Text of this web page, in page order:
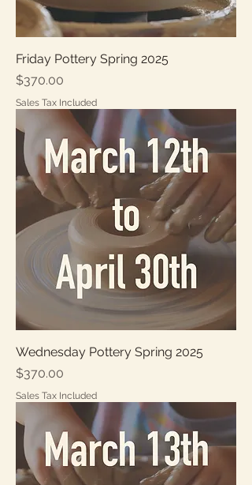
Friday Pottery Spring 2025
Price
$370.00
Sales Tax Included
Wednesday Pottery Spring 2025
Price
$370.00
Sales Tax Included